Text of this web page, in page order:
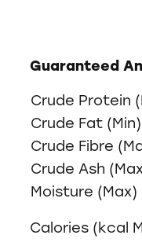
Guaranteed
Crude Protein
Crude Fat (Min)
Crude Fibre
Crude Ash
Moisture (Max)
Calories (kcal